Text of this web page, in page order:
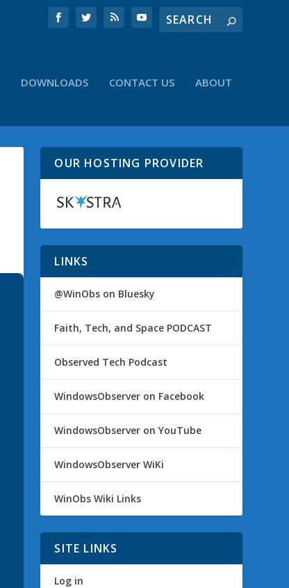
DOWNLOADS CONTACT US ABOUT
OUR HOSTING PROVIDER
LINKS
@WinObs on Bluesky
Faith, Tech, and Space PODCAST
Observed Tech Podcast
WindowsObserver on Facebook
WindowsObserver on YouTube
WindowsObserver WiKi
WinObs Wiki Links
SITE LINKS
Log in